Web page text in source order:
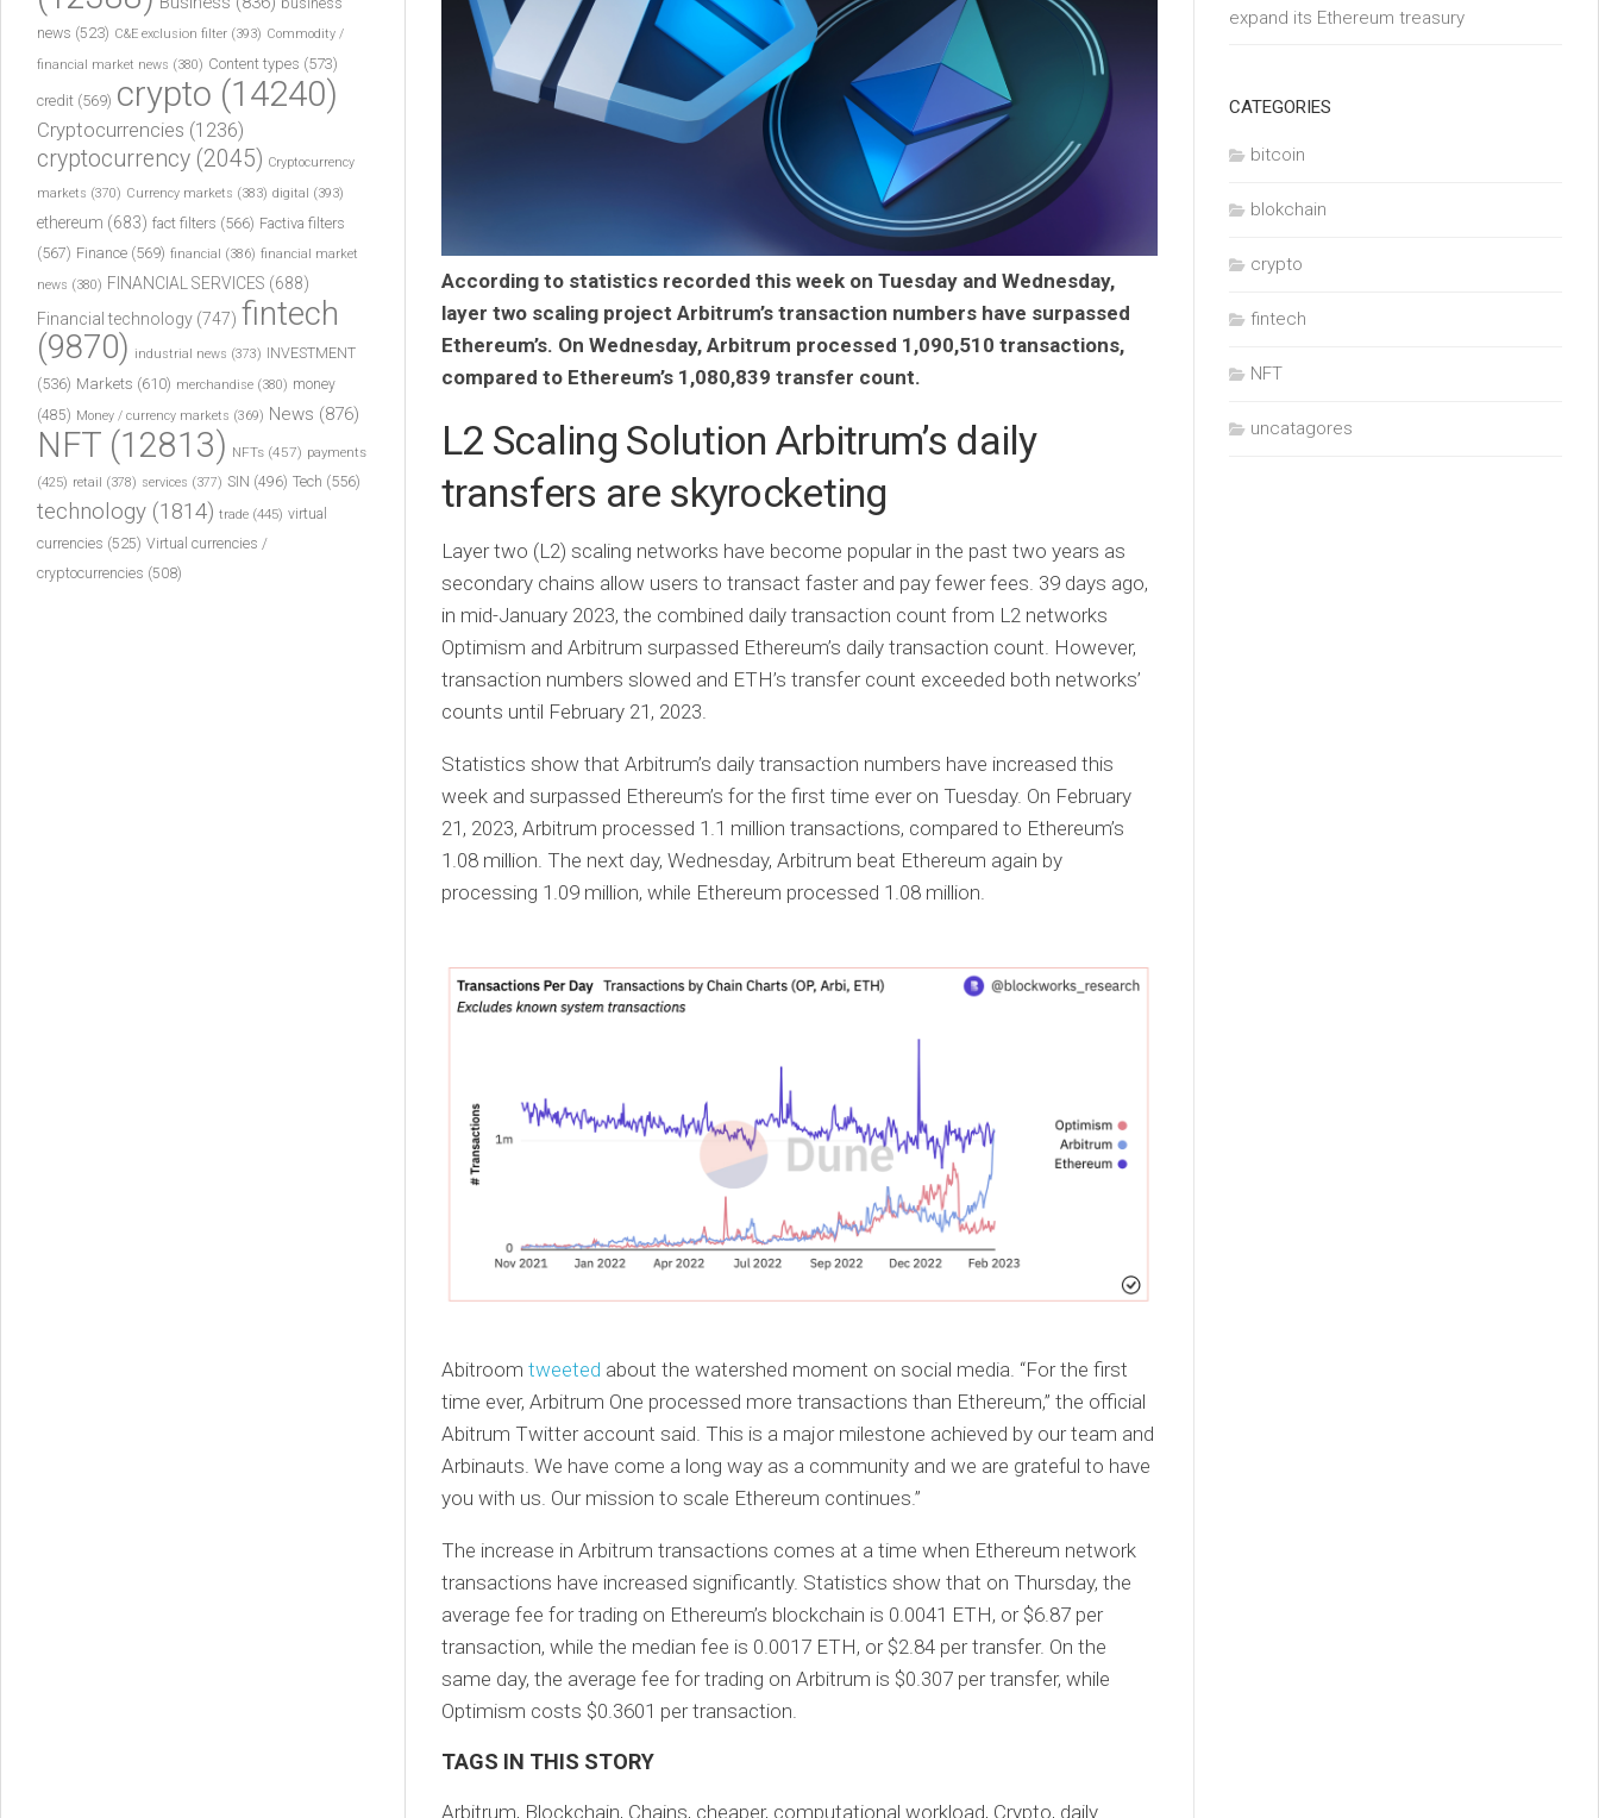
According to statistics recorded this week on Tuesday and Wednesday,
layer two scaling project Arbitrum’s transaction numbers have surpassed
Ethereum’s. On Wednesday, Arbitrum processed 1,090,510 transactions,
compared to Ethereum’s 1,080,839 transfer count.
L2 Scaling Solution Arbitrum’s daily
transfers are skyrocketing
Layer two (L2) scaling networks have become popular in the past two years as
secondary chains allow users to transact faster and pay fewer fees. 39 days ago,
in mid-January 2023, the combined daily transaction count from L2 networks
Optimism and Arbitrum surpassed Ethereum’s daily transaction count. However,
transaction numbers slowed and ETH’s transfer count exceeded both networks’
counts until February 21, 2023.
Statistics show that Arbitrum’s daily transaction numbers have increased this
week and surpassed Ethereum’s for the first time ever on Tuesday. On February
21, 2023, Arbitrum processed 1.1 million transactions, compared to Ethereum’s
1.08 million. The next day, Wednesday, Arbitrum beat Ethereum again by
processing 1.09 million, while Ethereum processed 1.08 million.
Abitroom tweeted about the watershed moment on social media. “For the first
time ever, Arbitrum One processed more transactions than Ethereum,” the official
Abitrum Twitter account said. This is a major milestone achieved by our team and
Arbinauts. We have come a long way as a community and we are grateful to have
you with us. Our mission to scale Ethereum continues.”
The increase in Arbitrum transactions comes at a time when Ethereum network
transactions have increased significantly. Statistics show that on Thursday, the
average fee for trading on Ethereum’s blockchain is 0.0041 ETH, or $6.87 per
transaction, while the median fee is 0.0017 ETH, or $2.84 per transfer. On the
same day, the average fee for trading on Arbitrum is $0.307 per transfer, while
Optimism costs $0.3601 per transaction.
TAGS IN THIS STORY
Arbitrum, Blockchain, Chains, cheaper, computational workload, Crypto, daily
news (523) C&E exclusion filter (393) Commodity /
financial market news (380) Content types (573)
credit (569) crypto (14240)
Cryptocurrencies (1236)
cryptocurrency (2045) Cryptocurrency
markets (370) Currency markets (383) digital (393)
ethereum (683) fact filters (566) Factiva filters
(567) Finance (569) financial (386) financial market
news (380) FINANCIAL SERVICES (688)
Financial technology (747) fintech
(9870) industrial news (373) INVESTMENT
(536) Markets (610) merchandise (380) money
(485) Money / currency markets (369) News (876)
NFT (12813) NFTs (457) payments
(425) retail (378) services (377) SIN (496) Tech (556)
technology (1814) trade (445) virtual
currencies (525) Virtual currencies /
cryptocurrencies (508)
expand its Ethereum treasury
CATEGORIES
bitcoin
blokchain
crypto
fintech
NFT
uncatagores